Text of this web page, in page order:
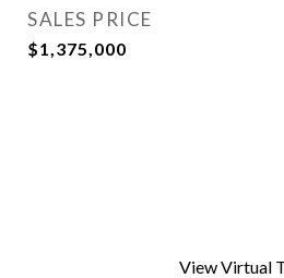
SALES PRICE
$1,375,000
View Virtual